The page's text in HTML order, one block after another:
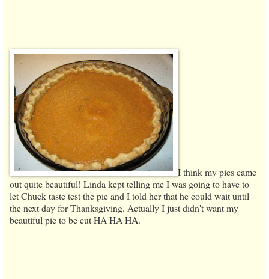
I think my pies came
out quite beautiful! Linda kept telling me I was going to have to
let Chuck taste test the pie and I told her that he could wait until
the next day for Thanksgiving. Actually I just didn't want my
beautiful pie to be cut HA HA HA.